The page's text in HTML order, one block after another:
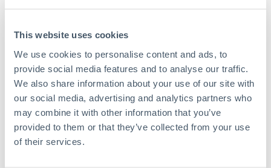
This website uses cookies
We use cookies to personalise content and ads, to
provide social media features and to analyse our traffic.
We also share information about your use of our site with
our social media, advertising and analytics partners who
may combine it with other information that you’ve
provided to them or that they’ve collected from your use
of their services.
Explore our online marketplace today to see just how
high we’ve set the bar.
Better Rates are only the
beginning